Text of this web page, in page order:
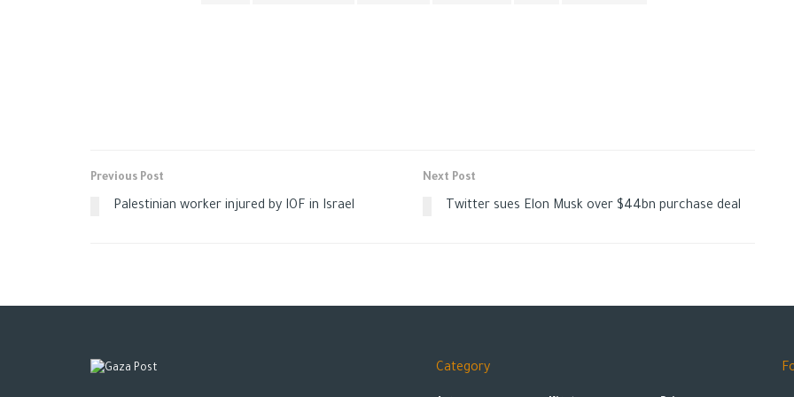
Previous Post
Palestinian worker injured by IOF in Israel
Next Post
Twitter sues Elon Musk over $44bn purchase deal
Category